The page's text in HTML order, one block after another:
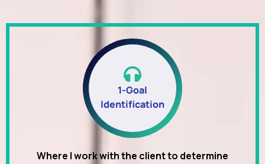
1-Goal
Identification
Where I work with the client to determine